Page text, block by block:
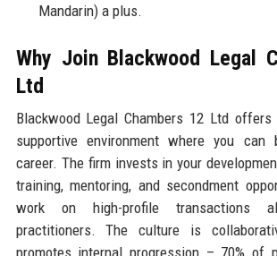
Mandarin) a plus.
Why Join Blackwood Legal
Ltd
Blackwood Legal Chambers 12 Ltd
supportive environment where you can
career. The firm invests in your
training, mentoring, and secondment
work on high-profile transactions
practitioners. The culture is
promotes internal progression – 70% of